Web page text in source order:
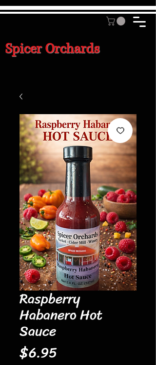
Spicer Orchards
Raspberry
Habanero Hot
Sauce
$6.95Price